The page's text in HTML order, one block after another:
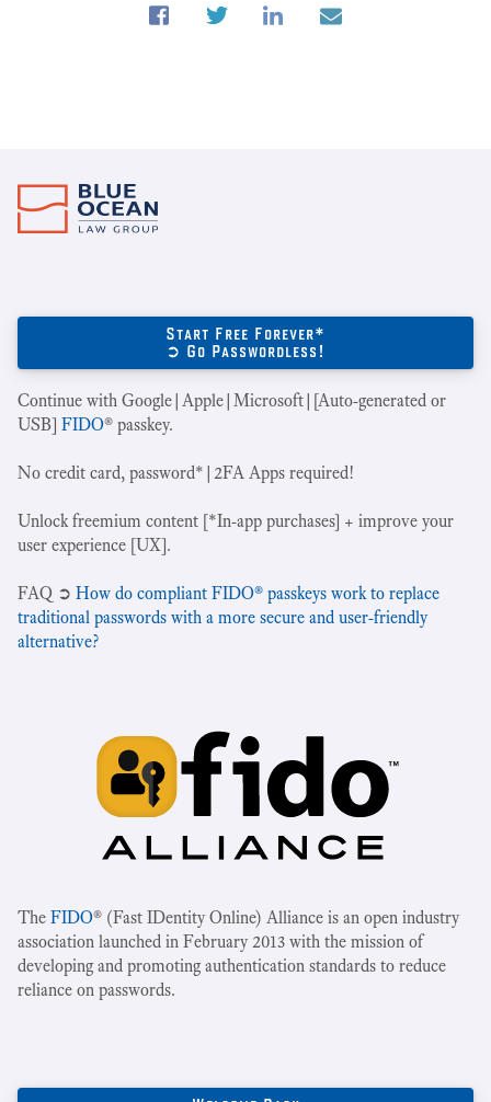
Start Free Forever*
➲ Go Passwordless!
Continue with Google|Apple|Microsoft|[Auto-generated or
USB] FIDO® passkey.
No credit card, password*|2FA Apps required!
Unlock freemium content [*In-app purchases] + improve your
user experience [UX].
‍FAQ ➲ How do compliant FIDO® passkeys work to replace
traditional passwords with a more secure and user-friendly
alternative?
The FIDO® (Fast IDentity Online) Alliance is an open industry
association launched in February 2013 with the mission of
developing and promoting authentication standards to reduce
reliance on passwords.